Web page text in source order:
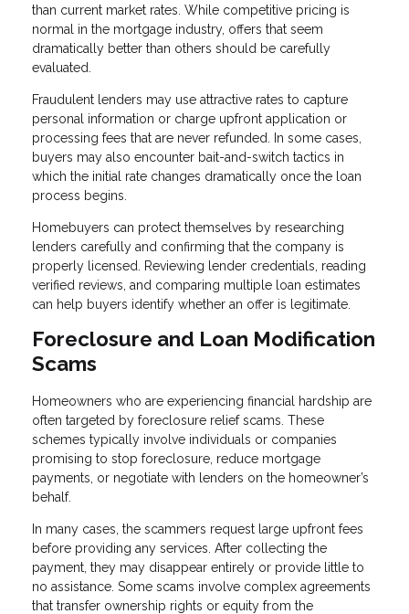
than current market rates. While competitive pricing is
normal in the mortgage industry, offers that seem
dramatically better than others should be carefully
evaluated.
Fraudulent lenders may use attractive rates to capture
personal information or charge upfront application or
processing fees that are never refunded. In some cases,
buyers may also encounter bait-and-switch tactics in
which the initial rate changes dramatically once the loan
process begins.
Homebuyers can protect themselves by researching
lenders carefully and confirming that the company is
properly licensed. Reviewing lender credentials, reading
verified reviews, and comparing multiple loan estimates
can help buyers identify whether an offer is legitimate.
Foreclosure and Loan Modification
Scams
Homeowners who are experiencing financial hardship are
often targeted by foreclosure relief scams. These
schemes typically involve individuals or companies
promising to stop foreclosure, reduce mortgage
payments, or negotiate with lenders on the homeowner’s
behalf.
In many cases, the scammers request large upfront fees
before providing any services. After collecting the
payment, they may disappear entirely or provide little to
no assistance. Some scams involve complex agreements
that transfer ownership rights or equity from the